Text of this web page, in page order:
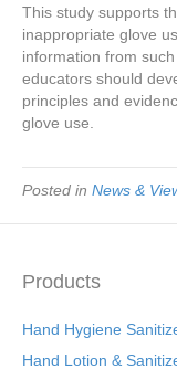
This study supports
inappropriate glove
information from
educators should
principles and
glove use.
Posted in News &
Products
Hand Hygiene
Hand Lotion &